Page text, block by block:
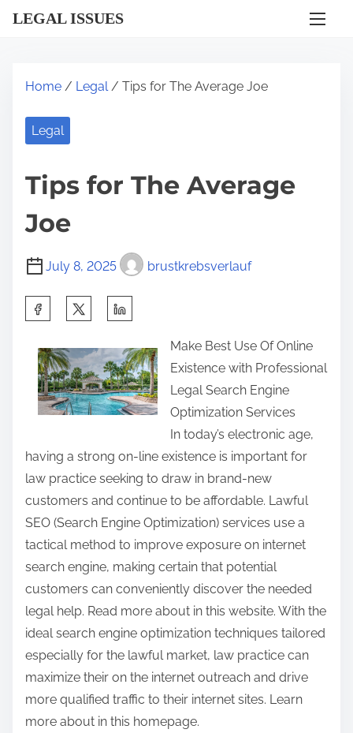
LEGAL ISSUES
Home / Legal/ Tips for The Average Joe
Legal
Tips for The Average
Joe
July 8, 2025 brustkrebsverlauf
i
s
p
o
s
t
o
n
:
Make Best Use Of Online
Existence with Professional
Legal Search Engine
Optimization Services
In today’s electronic age,
having a strong on-line existence is important for
law practice seeking to draw in brand-new
customers and continue to be affordable. Lawful
SEO (Search Engine Optimization) services use a
tactical method to improve exposure on internet
search engine, making certain that potential
customers can conveniently discover the needed
legal help. Read more about in this website. With the
ideal search engine optimization techniques tailored
especially for the lawful market, law practice can
maximize their on the internet outreach and drive
more qualified traffic to their internet sites. Learn
more about in this homepage.